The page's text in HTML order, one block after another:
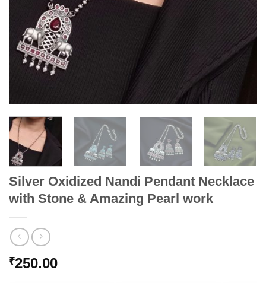
Silver Oxidized Nandi Pendant Necklace
with Stone & Amazing Pearl work
₹250.00